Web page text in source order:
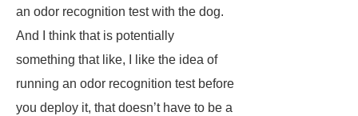
an odor recognition test with the dog.
And I think that is potentially
something that like, I like the idea of
running an odor recognition test before
you deploy it, that doesn’t have to be a